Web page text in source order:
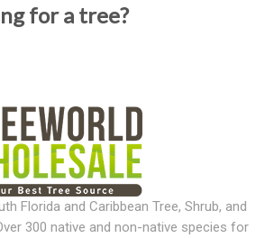
for a tree?
Florida and Caribbean Tree, Shrub, and
300 native and non-native species for